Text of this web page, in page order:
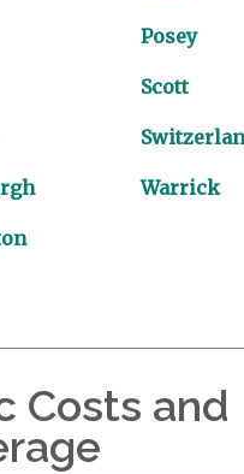
Posey
Scott
Warrick
Costs and